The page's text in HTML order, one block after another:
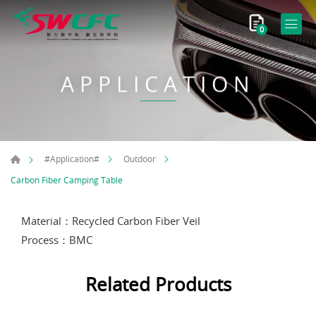
0
APPLICATION
#Application#
Outdoor
Carbon Fiber Camping Table
Material：Recycled Carbon Fiber Veil
Process：BMC
Related Products